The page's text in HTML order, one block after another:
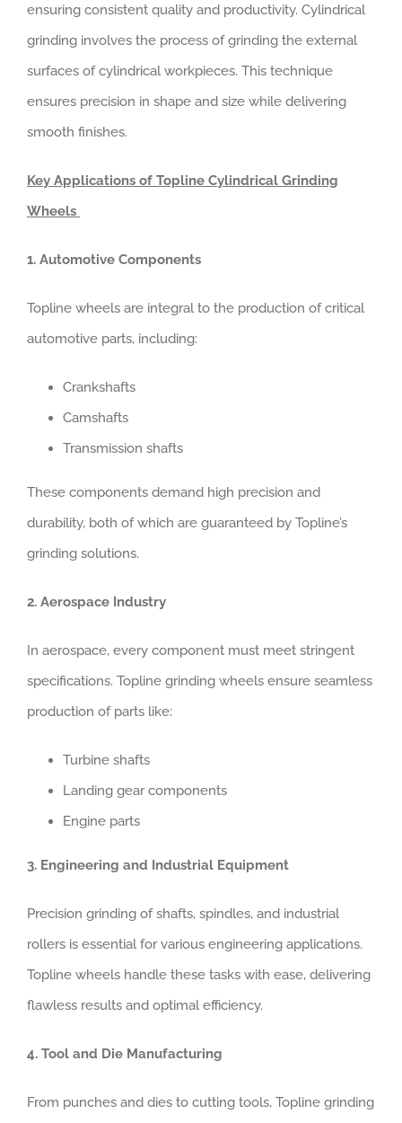
ensuring consistent quality and productivity. Cylindrical
grinding involves the process of grinding the external
surfaces of cylindrical workpieces. This technique
ensures precision in shape and size while delivering
smooth finishes.
Key Applications of Topline Cylindrical Grinding
Wheels
1. Automotive Components
Topline wheels are integral to the production of critical
automotive parts, including:
Crankshafts
Camshafts
Transmission shafts
These components demand high precision and
durability, both of which are guaranteed by Topline’s
grinding solutions.
2. Aerospace Industry
In aerospace, every component must meet stringent
specifications. Topline grinding wheels ensure seamless
production of parts like:
Turbine shafts
Landing gear components
Engine parts
3. Engineering and Industrial Equipment
Precision grinding of shafts, spindles, and industrial
rollers is essential for various engineering applications.
Topline wheels handle these tasks with ease, delivering
flawless results and optimal efficiency.
4. Tool and Die Manufacturing
From punches and dies to cutting tools, Topline grinding